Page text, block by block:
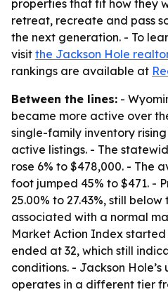
properties that fit how they
retreat, recreate and pass
the next generation. - To
visit the Jackson Hole
rankings are available at
Between the lines: -
became more active over
single-family inventory rising
active listings. - The
rose 6% to $478,000. - The
foot jumped 45% to $471. -
25.00% to 27.43%, still
associated with a normal
Market Action Index
ended at 32, which still
conditions. - Jackson
operates in a different tier